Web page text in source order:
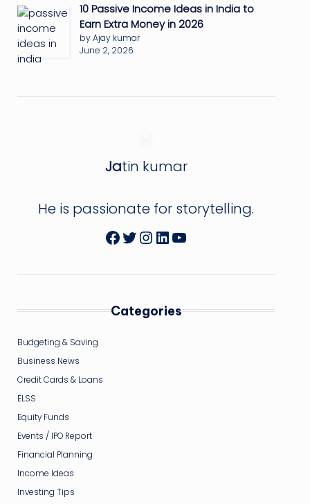
10 Passive Income Ideas in India to
Earn Extra Money in 2026
by Ajay kumar
June 2, 2026
Jatin kumar
He is passionate for storytelling.
Facebook
Twitter
Instagram
LinkedIn
YouTube
Categories
Budgeting & Saving
Business News
Credit Cards & Loans
ELSS
Equity Funds
Events / IPO Report
Financial Planning
Income Ideas
Investing Tips